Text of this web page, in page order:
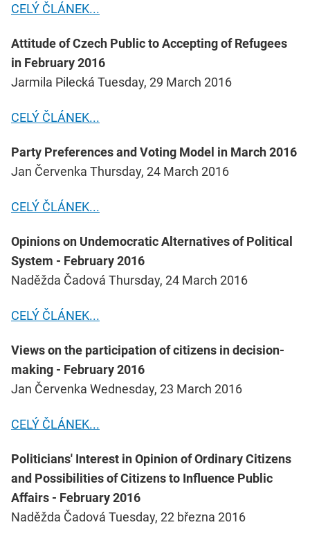
CELÝ ČLÁNEK...
Attitude of Czech Public to Accepting of Refugees
in February 2016
Jarmila Pilecká Tuesday, 29 March 2016
CELÝ ČLÁNEK...
Party Preferences and Voting Model in March 2016
Jan Červenka Thursday, 24 March 2016
CELÝ ČLÁNEK...
Opinions on Undemocratic Alternatives of Political
System - February 2016
Naděžda Čadová Thursday, 24 March 2016
CELÝ ČLÁNEK...
Views on the participation of citizens in decision-
making - February 2016
Jan Červenka Wednesday, 23 March 2016
CELÝ ČLÁNEK...
Politicians' Interest in Opinion of Ordinary Citizens
and Possibilities of Citizens to Influence Public
Affairs - February 2016
Naděžda Čadová Tuesday, 22 března 2016